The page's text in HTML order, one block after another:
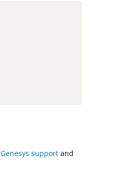
Genesys support and